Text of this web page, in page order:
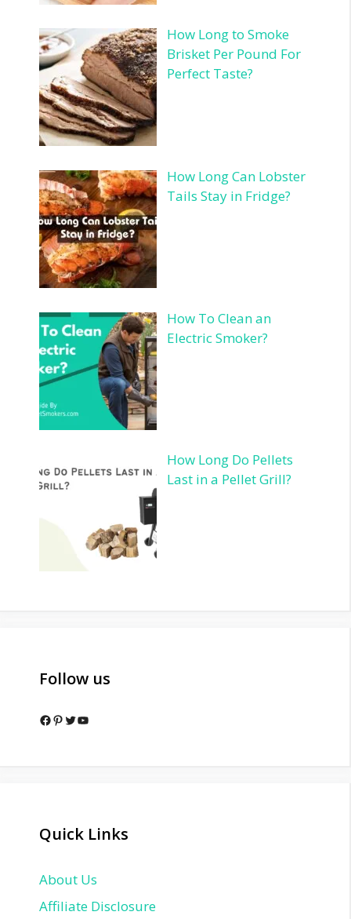
How Long to Smoke
Brisket Per Pound For
Perfect Taste?
How Long Can Lobster
Tails Stay in Fridge?
How To Clean an
Electric Smoker?
How Long Do Pellets
Last in a Pellet Grill?
Follow us
Facebook
Pinterest
Twitter
YouTube
Quick Links
About Us
Affiliate Disclosure